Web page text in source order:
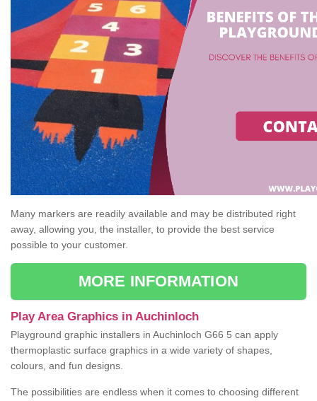
Many markers are readily available and may be distributed right
away, allowing you, the installer, to provide the best service
possible to your customer.
MORE INFORMATION
Play Area Graphics in Auchinloch
Playground graphic installers in Auchinloch G66 5 can apply
thermoplastic surface graphics in a wide variety of shapes,
colours, and fun designs.
The possibilities are endless when it comes to choosing different